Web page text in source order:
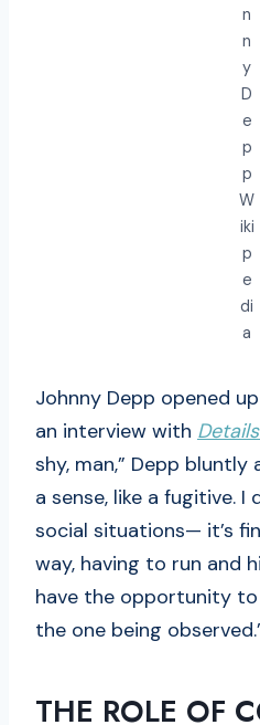
n
n
y
D
e
p
p
W
iki
p
e
di
a
Johnny Depp opened
an interview with Details
shy, man,” Depp bluntly
a sense, like a fugitive. I
social situations— it’s
way, having to run and
have the opportunity to
the one being
THE ROLE OF